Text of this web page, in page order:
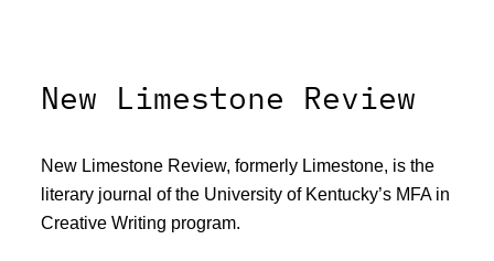
New Limestone Review
New Limestone Review, formerly Limestone, is the
literary journal of the University of Kentucky’s MFA in
Creative Writing program.